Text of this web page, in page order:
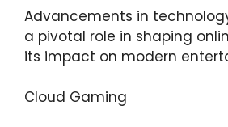
Advancements in
a pivotal role in shaping
its impact on modern
Cloud Gaming